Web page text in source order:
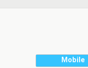
Mobile